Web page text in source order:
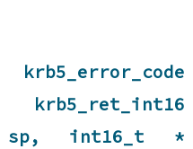
krb5_error_code
krb5_ret_int16
sp, int16_t *